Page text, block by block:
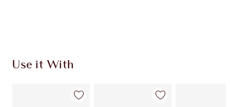
Use it With